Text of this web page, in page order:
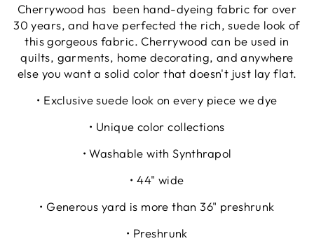
Cherrywood has been hand-dyeing fabric for over
30 years, and have perfected the rich, suede look of
this gorgeous fabric. Cherrywood can be used in
quilts, garments, home decorating, and anywhere
else you want a solid color that doesn't just lay flat.
• Exclusive suede look on every piece we dye
• Unique color collections
• Washable with Synthrapol
• 44" wide
• Generous yard is more than 36" preshrunk
• Preshrunk